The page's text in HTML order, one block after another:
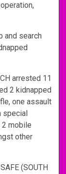
and search
arrested 11
2 kidnapped
one assault
special
2 mobile
other
(SOUTH